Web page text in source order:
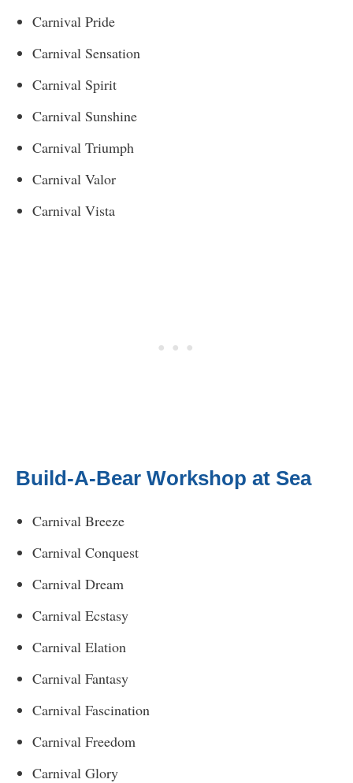
Carnival Pride
Carnival Sensation
Carnival Spirit
Carnival Sunshine
Carnival Triumph
Carnival Valor
Carnival Vista
Build-A-Bear Workshop at Sea
Carnival Breeze
Carnival Conquest
Carnival Dream
Carnival Ecstasy
Carnival Elation
Carnival Fantasy
Carnival Fascination
Carnival Freedom
Carnival Glory